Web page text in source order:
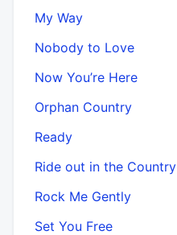
My Way
Nobody to Love
Now You’re Here
Orphan Country
Ready
Ride out in the Country
Rock Me Gently
Set You Free